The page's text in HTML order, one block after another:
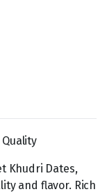
Khudri Dates,
and flavor. Rich